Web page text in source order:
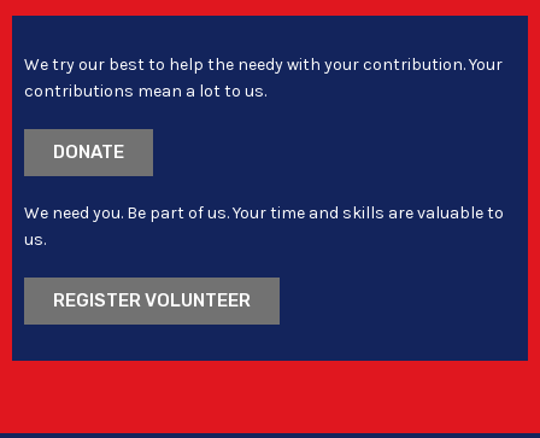
We try our best to help the needy with your contribution. Your
contributions mean a lot to us.
DONATE
We need you. Be part of us. Your time and skills are valuable to
us.
REGISTER VOLUNTEER